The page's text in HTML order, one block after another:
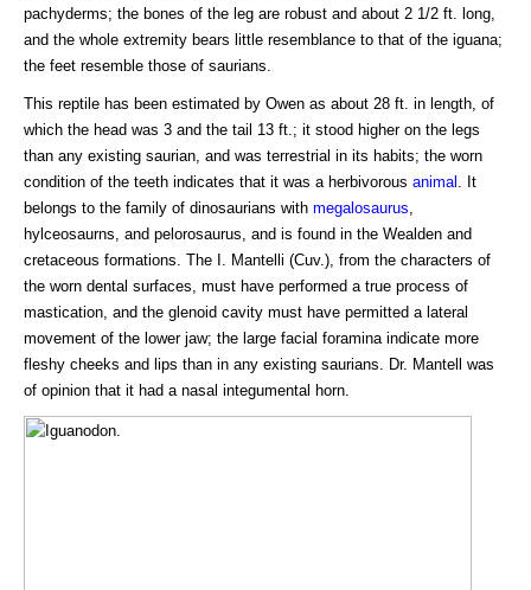
pachyderms; the bones of the leg are robust and about 2 1/2 ft. long,
and the whole extremity bears little resemblance to that of the iguana;
the feet resemble those of saurians.
This reptile has been estimated by Owen as about 28 ft. in length, of
which the head was 3 and the tail 13 ft.; it stood higher on the legs
than any existing saurian, and was terrestrial in its habits; the worn
condition of the teeth indicates that it was a herbivorous animal
. It
belongs to the family of dinosaurians with megalosaurus
hylceosaurns, and pelorosaurus, and is found in the Wealden and
cretaceous formations. The I. Mantelli (Cuv.), from the characters of
the worn dental surfaces, must have performed a true process of
mastication, and the glenoid cavity must have permitted a lateral
movement of the lower jaw; the large facial foramina indicate more
fleshy cheeks and lips than in any existing saurians. Dr. Mantell was
of opinion that it had a nasal integumental horn.